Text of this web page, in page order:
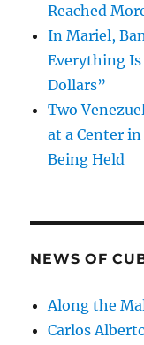
Reached
In Mariel,
Everything Is
Dollars”
Two
at a Center
Being Held
NEWS OF
Along the
Carlos